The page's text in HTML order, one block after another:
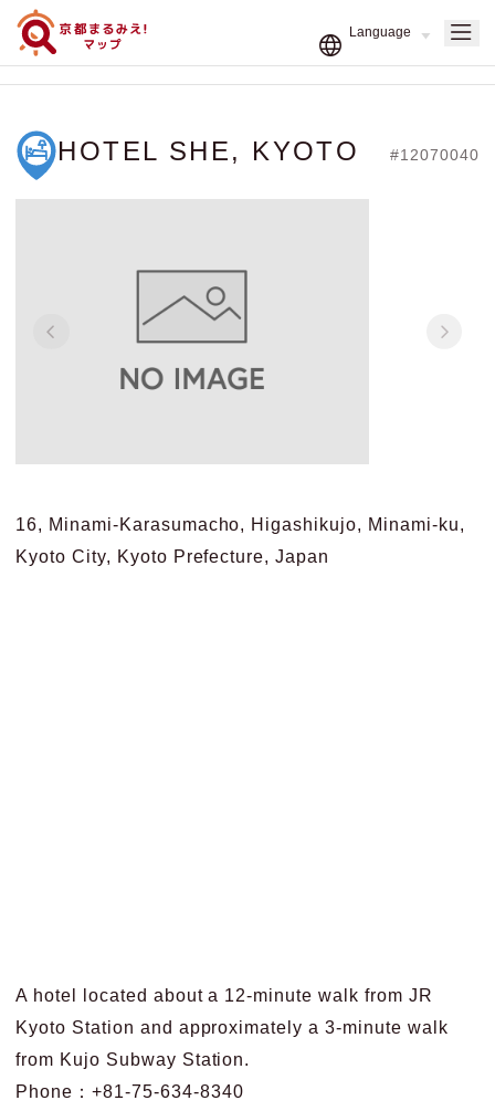
HOTEL SHE, KYOTO #12070040
16, Minami-Karasumacho, Higashikujo, Minami-ku,
Kyoto City, Kyoto Prefecture, Japan
A hotel located about a 12-minute walk from JR
Kyoto Station and approximately a 3-minute walk
from Kujo Subway Station.
Phone：+81-75-634-8340